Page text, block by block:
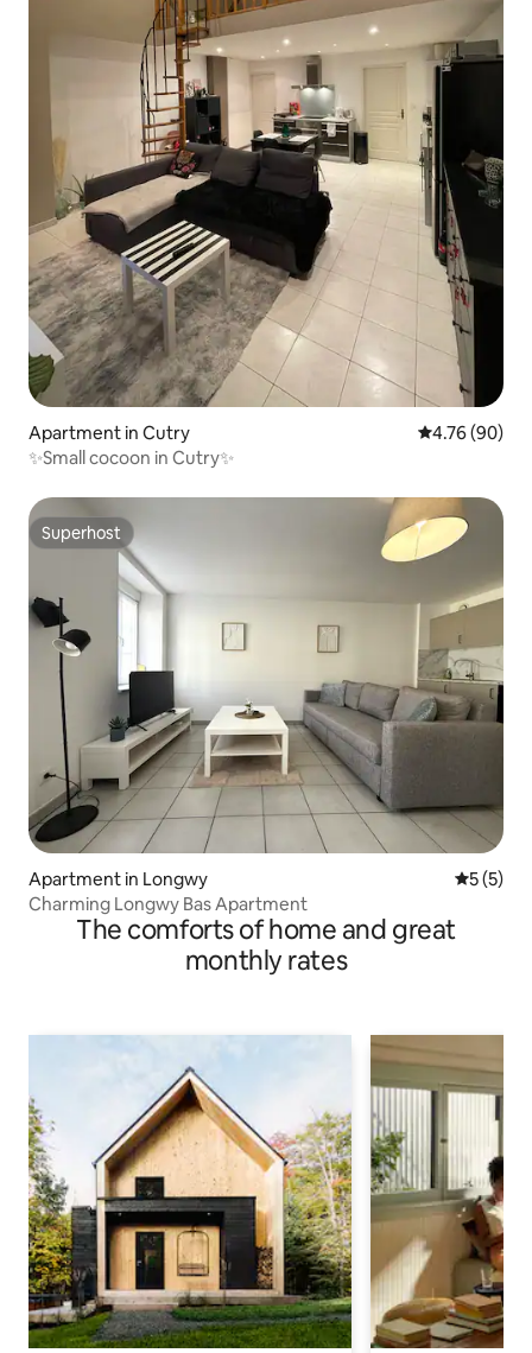
Apartment in Cutry 4.76 out of 5
4.76 (90)
✨Small cocoon in Cutry✨
Superhost
Superhost
Apartment in Longwy 5 out of
5 (5)
Charming Longwy Bas Apartment
The comforts of home and great
monthly rates